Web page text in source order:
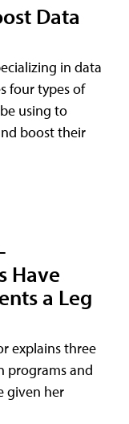
Data
in data
four types of
using to
boost their
Have
a Leg
explains three
programs and
given her